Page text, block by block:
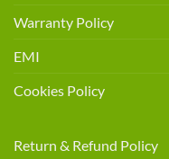
Warranty Policy
EMI
Cookies Policy
Return & Refund Policy